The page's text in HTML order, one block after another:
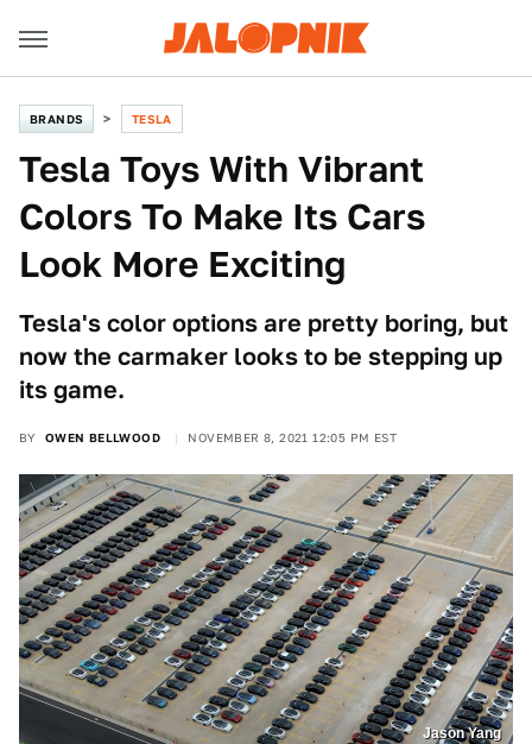
BRANDS TESLA
Tesla Toys With Vibrant
Colors To Make Its Cars
Look More Exciting
Tesla's color options are pretty boring, but
now the carmaker looks to be stepping up
its game.
BY OWEN BELLWOOD NOVEMBER 8, 2021 12:05 PM EST
Jason Yang